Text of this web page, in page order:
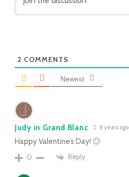
2 COMMENTS
Newest
Judy in Grand Blanc 8 years ago
Happy Valentine’s Day! 🙂
0
Reply